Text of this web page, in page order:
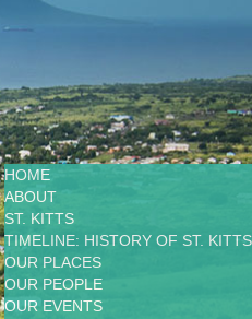
HOME
ABOUT
ST. KITTS
TIMELINE: HISTORY OF ST. KITTS
OUR PLACES
OUR PEOPLE
OUR EVENTS